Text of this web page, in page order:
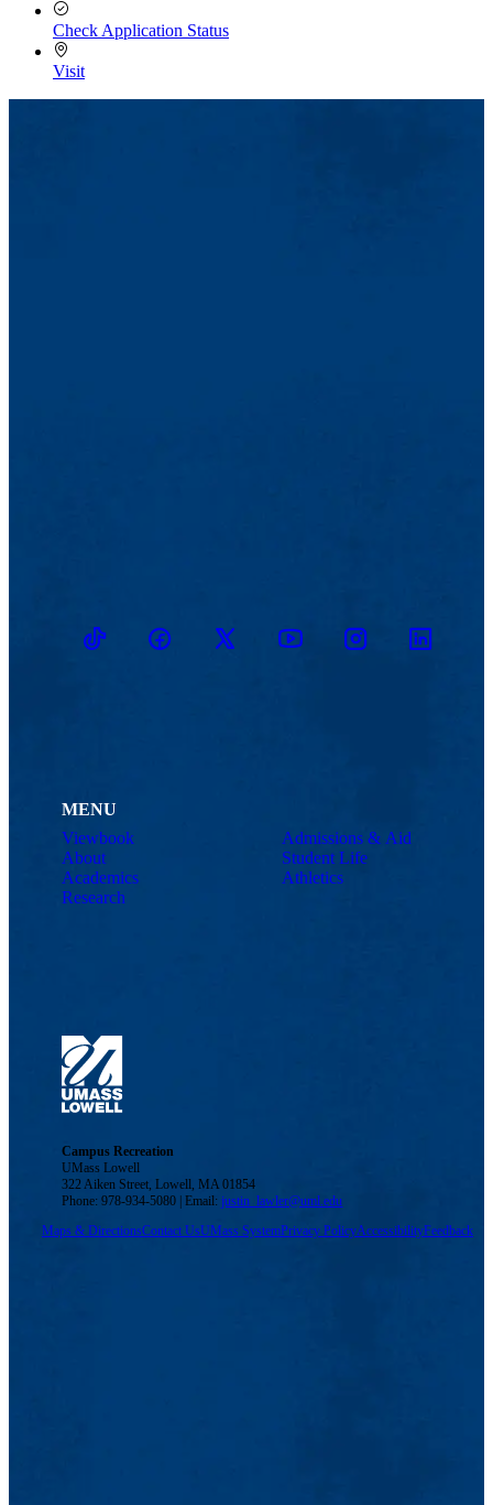
Check Application Status
Visit
TikTokFacebookTwitter YoutubeInstagramLinkedin
MENU
Viewbook
About
Academics
Research
Admissions & Aid
Student Life
Athletics
Campus Recreation
UMass Lowell
322 Aiken Street, Lowell, MA 01854
Phone: 978-934-5080 | Email:justin_lawler@uml.edu
Maps & DirectionsContact UsUMass SystemPrivacy PolicyAccessibilityFeedback